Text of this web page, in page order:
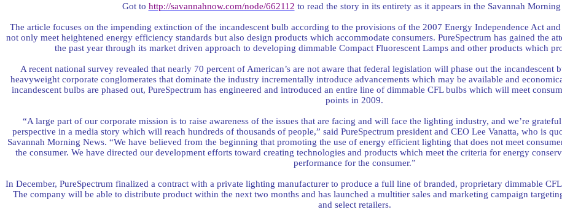
Got to http://savannahnow.com/node/662112 to read the story in its entirety as it appears in the Savannah
The article focuses on the impending extinction of the incandescent bulb according to the provisions of the 2007 Energy Independence Act
not only meet heightened energy efficiency standards but also design products which accommodate consumers. PureSpectrum has gained the
the past year through its market driven approach to developing dimmable Compact Fluorescent Lamps and other products which
A recent national survey revealed that nearly 70 percent of American’s are not aware that federal legislation will phase out the
heavyweight corporate conglomerates that dominate the industry incrementally introduce advancements which may be available and
incandescent bulbs are phased out, PureSpectrum has engineered and introduced an entire line of dimmable CFL bulbs which will meet
points in 2009.
“A large part of our corporate mission is to raise awareness of the issues that are facing and will face the lighting industry, and we’re
perspective in a media story which will reach hundreds of thousands of people,” said PureSpectrum president and CEO Lee Vanatta, who is
Savannah Morning News. “We have believed from the beginning that promoting the use of energy efficient lighting that does not meet
the consumer. We have directed our development efforts toward creating technologies and products which meet the criteria for energy
performance for the consumer.”
In December, PureSpectrum finalized a contract with a private lighting manufacturer to produce a full line of branded, proprietary dimmable
The company will be able to distribute product within the next two months and has launched a multitier sales and marketing campaign
and select retailers.